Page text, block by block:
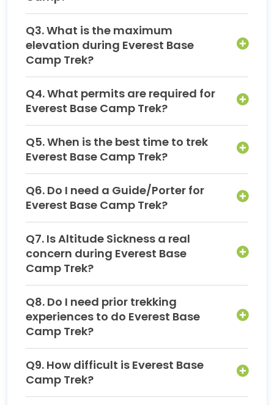
Q3. What is the maximum
elevation during Everest Base
Camp Trek?
Q4. What permits are required for
Everest Base Camp Trek?
Q5. When is the best time to trek
Everest Base Camp Trek?
Q6. Do I need a Guide/Porter for
Everest Base Camp Trek?
Q7. Is Altitude Sickness a real
concern during Everest Base
Camp Trek?
Q8. Do I need prior trekking
experiences to do Everest Base
Camp Trek?
Q9. How difficult is Everest Base
Camp Trek?